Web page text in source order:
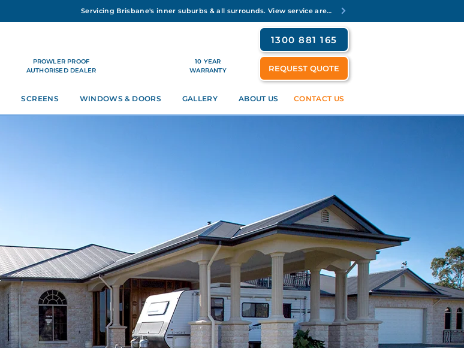
Servicing Brisbane's inner suburbs & all surrounds. View service areas
PROWLER PROOF
AUTHORISED DEALER
10 YEAR
WARRANTY
1300 881 165
REQUEST QUOTE
SCREENS WINDOWS & DOORS GALLERY ABOUT US CONTACT US